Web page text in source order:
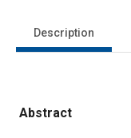
Description
Abstract